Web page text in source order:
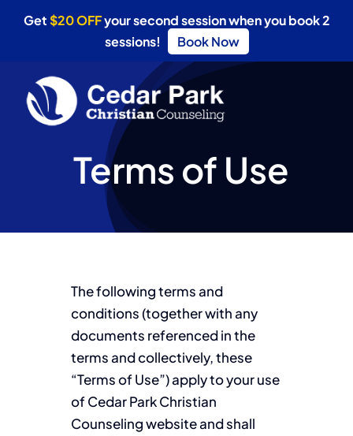
Get$20 OFFyour second session when you book 2
sessions!
Book Now
content
Terms of Use
The following terms and
conditions (together with any
documents referenced in the
terms and collectively, these
“Terms of Use”) apply to your use
of Cedar Park Christian
Counseling website and shall